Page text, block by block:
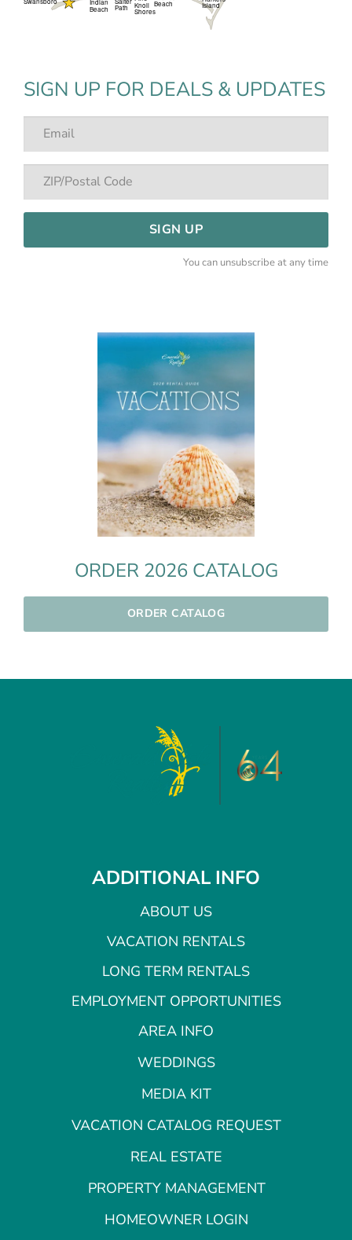
SIGN UP FOR DEALS & UPDATES
SIGN UP
You can unsubscribe at any time
ORDER 2026 CATALOG
ORDER CATALOG
ADDITIONAL INFO
ABOUT US
VACATION RENTALS
LONG TERM RENTALS
EMPLOYMENT OPPORTUNITIES
AREA INFO
WEDDINGS
MEDIA KIT
VACATION CATALOG REQUEST
REAL ESTATE
PROPERTY MANAGEMENT
HOMEOWNER LOGIN